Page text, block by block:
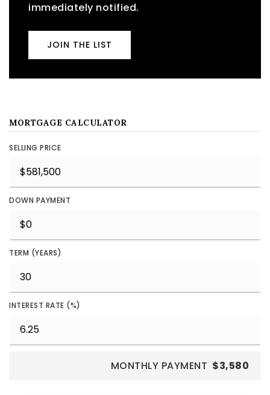
immediately notified.
JOIN THE LIST
MORTGAGE CALCULATOR
SELLING PRICE
DOWN PAYMENT
TERM (YEARS)
INTEREST RATE (%)
MONTHLY PAYMENT $3,580